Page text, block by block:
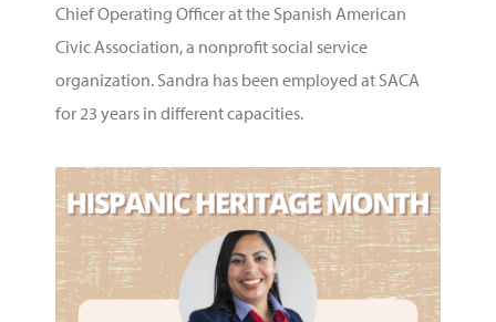
Chief Operating Officer at the Spanish American
Civic Association, a nonprofit social service
organization. Sandra has been employed at SACA
for 23 years in different capacities.